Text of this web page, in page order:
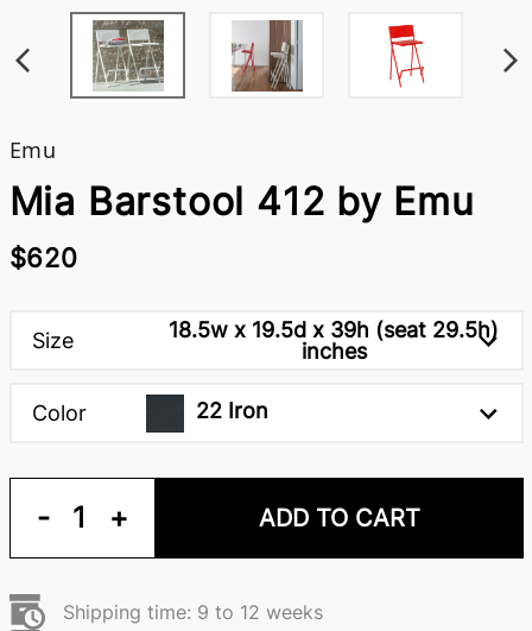
Emu
Mia Barstool 412 by Emu
$620
Size
18.5w x 19.5d x 39h (seat 29.5h)
inches
Color 22 Iron
- 1 + ADD TO CART
Shipping time: 9 to 12 weeks